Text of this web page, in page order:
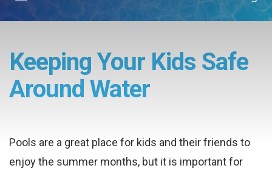
Keeping Your Kids Safe
Around Water
Pools are a great place for kids and their friends to
enjoy the summer months, but it is important for